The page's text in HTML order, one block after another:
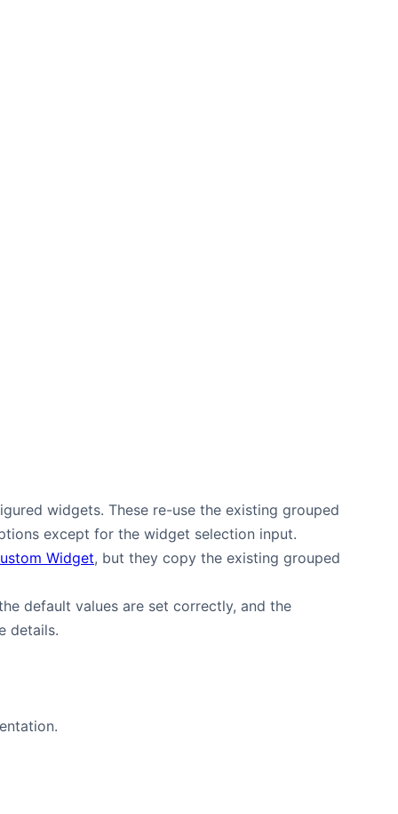
widgets. These re-use the existing grouped
except for the widget selection input.
Widget, but they copy the existing grouped
default values are set correctly, and the
details.